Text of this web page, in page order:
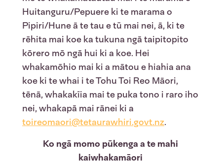
Huitanguru/Pepuere ki te marama o
Pipiri/Hune ā te tau e tū mai nei, ā, ki te
rēhita mai koe ka tukuna ngā taipitopito
kōrero mō ngā hui ki a koe. Hei
whakamōhio mai ki a mātou e hiahia ana
koe ki te whai i te Tohu Toi Reo Māori,
tēnā, whakakīia mai te puka tono i raro iho
nei, whakapā mai rānei ki a
toireomaori@tetaurawhiri.govt.nz.
Ko ngā momo pūkenga a te mahi
kaiwhakamāori